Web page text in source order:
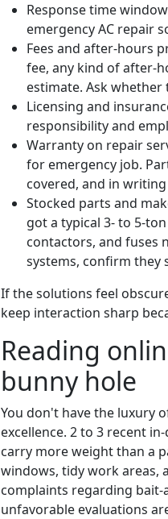
Response time
emergency AC repair
Fees and after-hours
fee, any kind of after-
estimate. Ask
Licensing and
responsibility and
Warranty on repair
for emergency job.
covered, and in
Stocked parts and
got a typical 3- to 5-
contactors, and fuses
systems, confirm they
If the solutions feel
keep interaction sharp
Reading
bunny hole
You don't have the luxury
excellence. 2 to 3 recent
carry more weight than a
windows, tidy work areas,
complaints regarding bait-
unfavorable evaluations